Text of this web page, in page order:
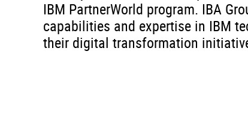
IBM PartnerWorld program. IBA
capabilities and expertise in IBM
their digital transformation